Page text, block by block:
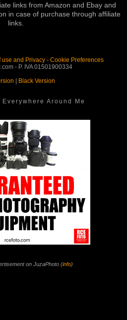
links from Amazon and Ebay and
in case of purchase through affiliate
links.
use and Privacy- Cookie Preferences
- P. IVA 01501900334
| Black Version
Around Me
on JuzaPhoto (info)